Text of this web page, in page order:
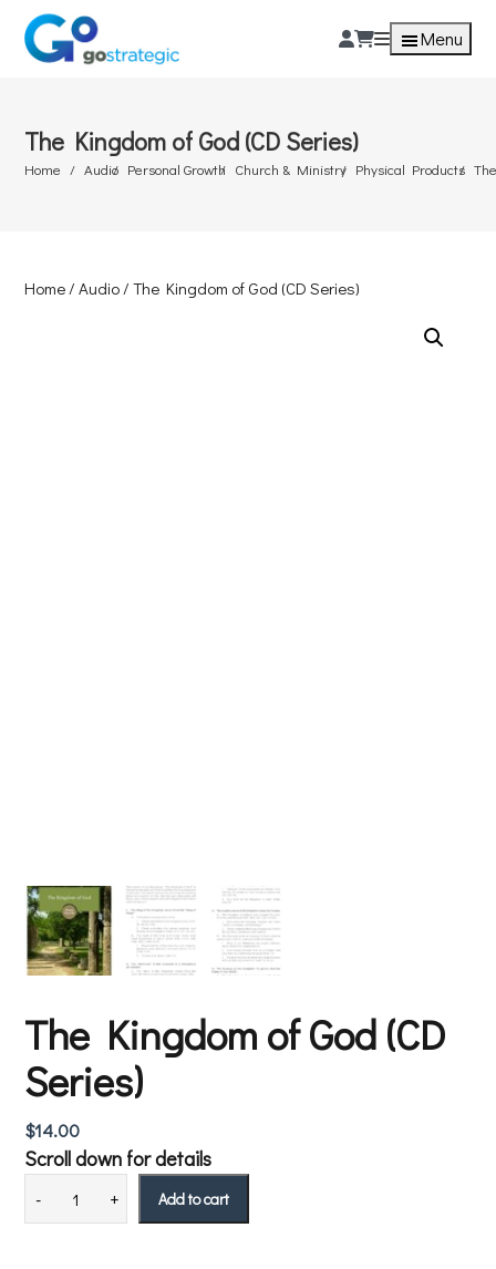
Menu
The Kingdom of God (CD Series)
Home Audio Personal Growth Church & Ministry Physical Products
Home/Audio/ The Kingdom of God (CD Series)
The Kingdom of God (CD
Series)
$14.00
Scroll down for details
Add to cart